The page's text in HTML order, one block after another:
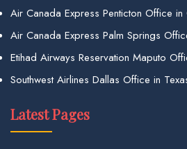
Air Canada Express Penticton Office in
Air Canada Express Palm Springs
Etihad Airways Reservation Maputo
Southwest Airlines Dallas Office in
Latest Pages